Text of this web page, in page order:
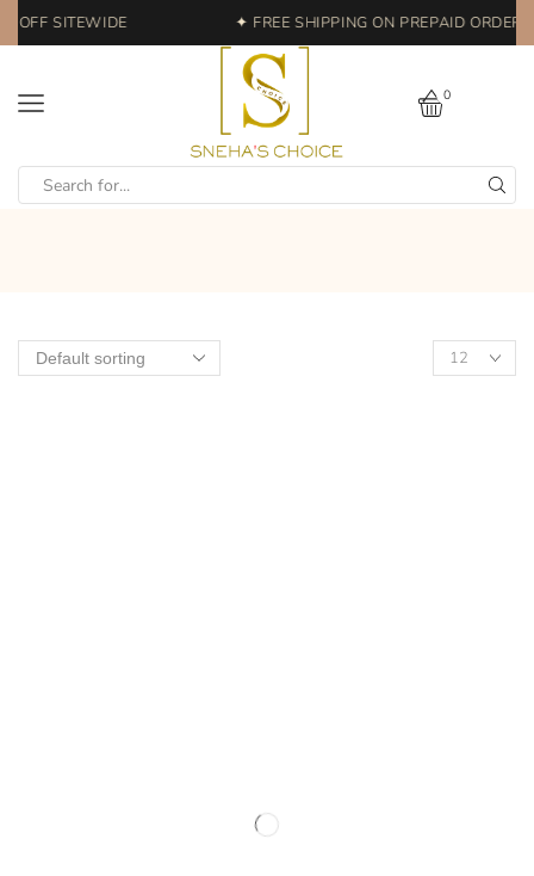
SITEWIDE ✦ FREE SHIPPING ON PREPAID
0